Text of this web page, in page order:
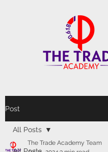
Post
All Posts
The Trade Academy Team